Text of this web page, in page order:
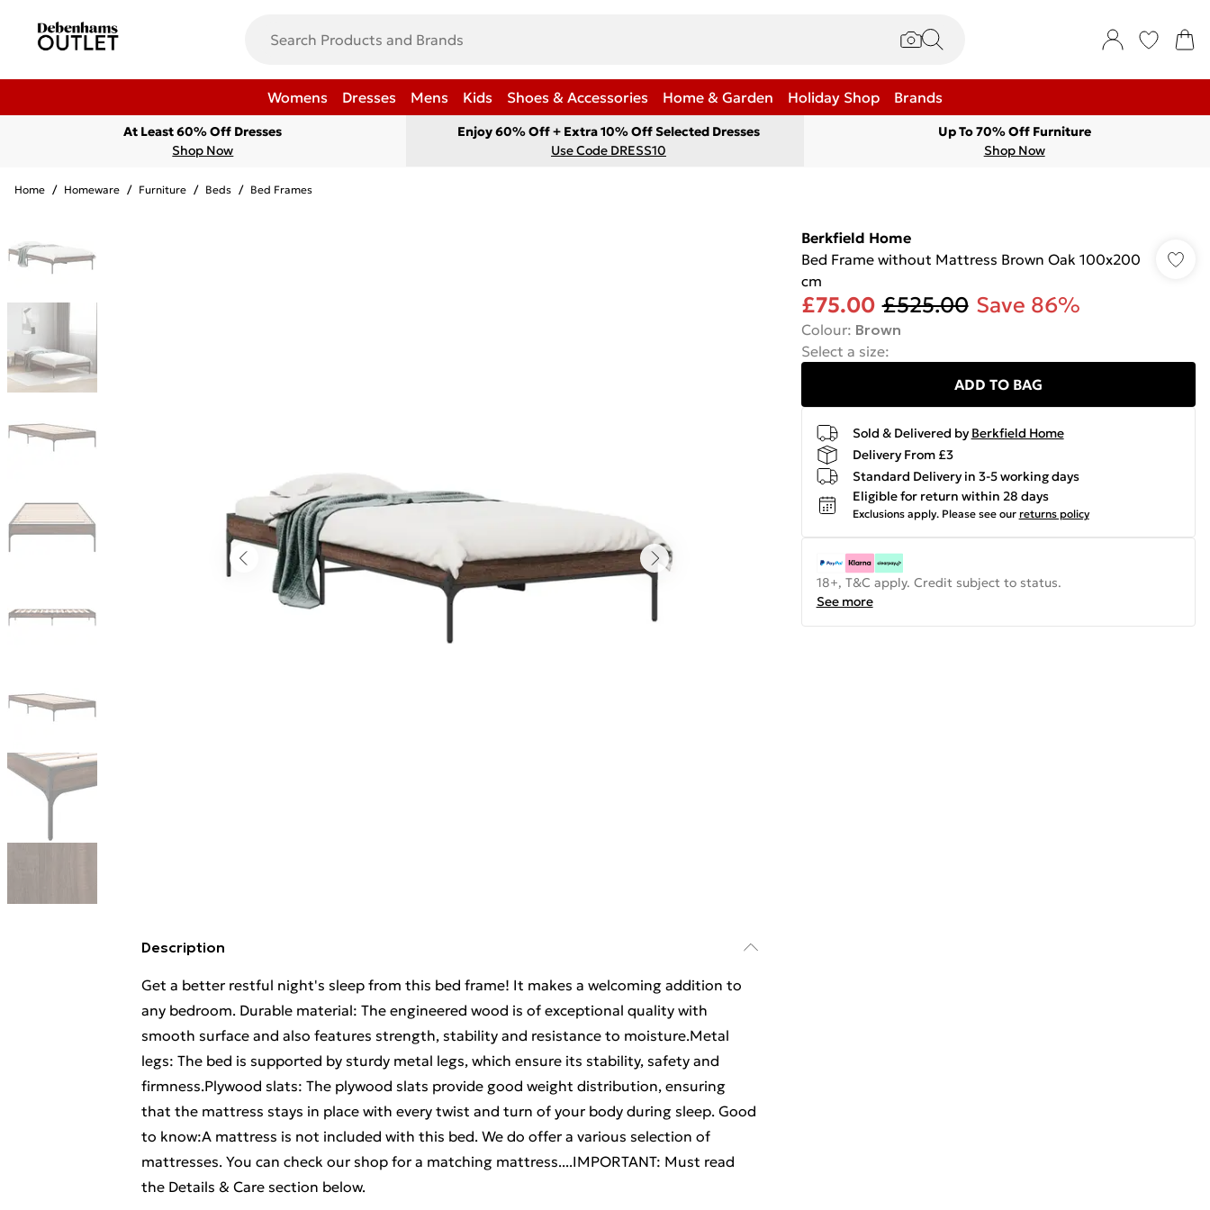
Womens Dresses Mens Kids Shoes & Accessories Home & Garden Holiday Shop Brands
At Least 60% Off Dresses
Shop Now
Enjoy 60% Off + Extra 10% Off Selected Dresses
Use Code DRESS10
Up To 70% Off Furniture
Shop Now
Home / Homeware / Furniture / Beds / Bed Frames
Description
Get a better restful night's sleep from this bed frame! It makes a welcoming addition to
any bedroom. Durable material: The engineered wood is of exceptional quality with
smooth surface and also features strength, stability and resistance to moisture.Metal
legs: The bed is supported by sturdy metal legs, which ensure its stability, safety and
firmness.Plywood slats: The plywood slats provide good weight distribution, ensuring
that the mattress stays in place with every twist and turn of your body during sleep. Good
to know:A mattress is not included with this bed. We do offer a various selection of
mattresses. You can check our shop for a matching mattress....IMPORTANT: Must read
the Details & Care section below.
Berkfield Home
Bed Frame without Mattress Brown Oak 100x200
cm
£75.00 £525.00 Save 86%
Colour: Brown
Select a size:
ADD TO BAG
Sold & Delivered by Berkfield Home
Delivery From £3
Standard Delivery in 3-5 working days
Eligible for return within 28 days
Exclusions apply. Please see our returns policy
18+, T&C apply. Credit subject to status.
See more